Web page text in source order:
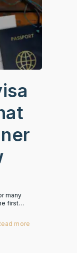
many
first…
more